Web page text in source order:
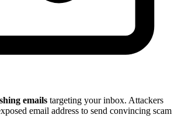
emails targeting your inbox. Attackers
email address to send convincing scam